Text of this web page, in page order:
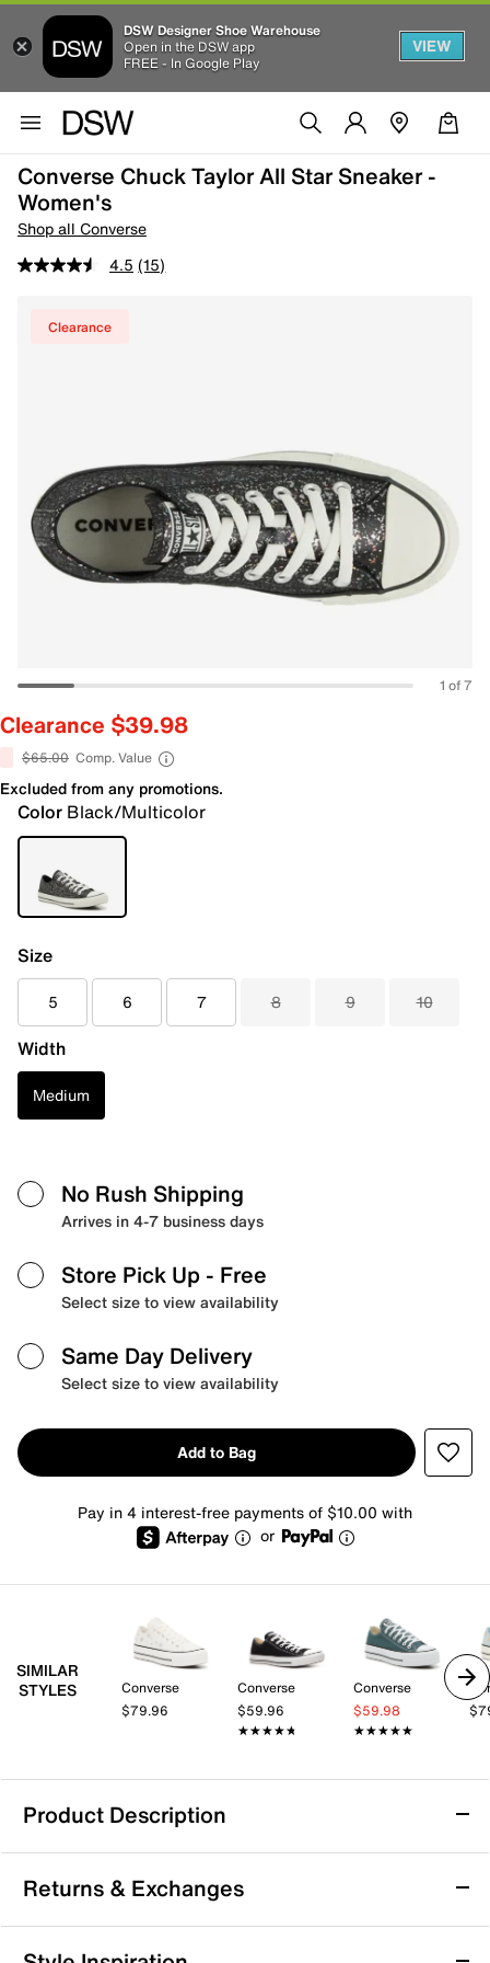
DSW Designer Shoe Warehouse
Open in the DSW app
FREE - In Google Play
VIEW
Converse Chuck Taylor All Star Sneaker -
Women's
Shop all Converse
4.5 (15)
Clearance
1 of 7
Clearance $39.98
$65.00 Comp. Value
Excluded from any promotions.
Color Black/Multicolor
Size
5 6 7 8 9 10
Width
Medium
No Rush Shipping
Arrives in 4-7 business days
Store Pick Up - Free
Select size to view availability
Same Day Delivery
Select size to view availability
Add to Bag
Pay in 4 interest-free payments of $10.00 with
or
SIMILAR
STYLES
Converse
$79.96
Converse
$59.96
★★★★★
★★★★★
Converse
$59.98
★★★★★
★★★★★
Product Description
Converse Chuck Taylor All Star Sneaker -
Women's
Bring a fresh take to your Chuck Taylor All Star
collection with this low-top from Converse. Updated
Returns & Exchanges
Returns & Exchanges